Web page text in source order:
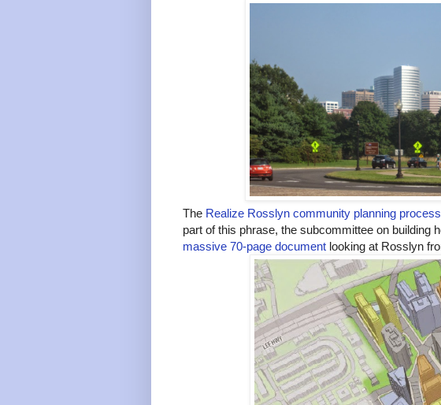
The Realize Rosslyn community planning process
part of this phrase, the subcommittee on building
massive 70-page document looking at Rosslyn